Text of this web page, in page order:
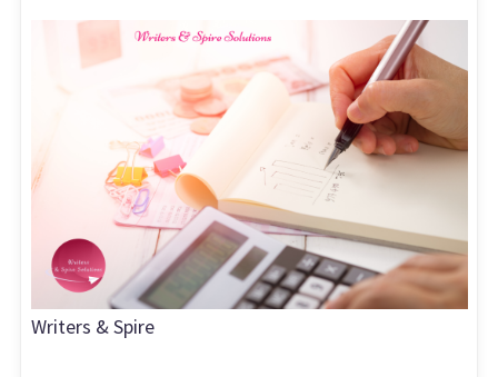
Writers & Spire